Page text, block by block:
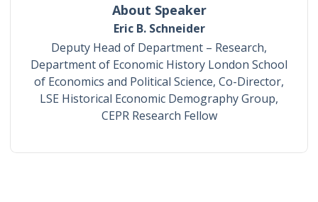
About Speaker
Eric B. Schneider
Deputy Head of Department – Research,
Department of Economic History London School
of Economics and Political Science, Co-Director,
LSE Historical Economic Demography Group,
CEPR Research Fellow